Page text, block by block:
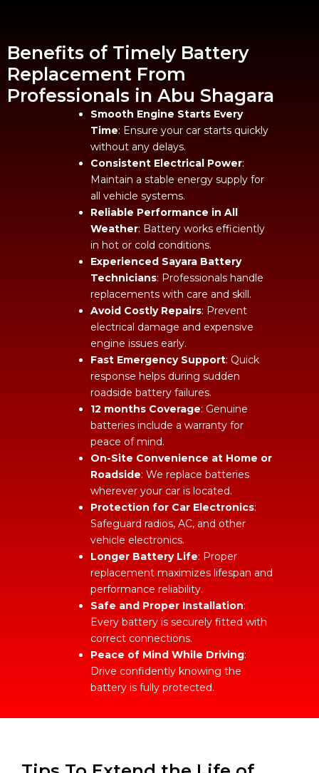
Benefits of Timely Battery
Replacement From
Professionals in Abu Shagara
Smooth Engine Starts Every
Time: Ensure your car starts quickly
without any delays.
Consistent Electrical Power:
Maintain a stable energy supply for
all vehicle systems.
Reliable Performance in All
Weather: Battery works efficiently
in hot or cold conditions.
Experienced Sayara Battery
Technicians: Professionals handle
replacements with care and skill.
Avoid Costly Repairs: Prevent
electrical damage and expensive
engine issues early.
Fast Emergency Support: Quick
response helps during sudden
roadside battery failures.
12 months Coverage: Genuine
batteries include a warranty for
peace of mind.
On-Site Convenience at Home or
Roadside: We replace batteries
wherever your car is located.
Protection for Car Electronics:
Safeguard radios, AC, and other
vehicle electronics.
Longer Battery Life: Proper
replacement maximizes lifespan and
performance reliability.
Safe and Proper Installation:
Every battery is securely fitted with
correct connections.
Peace of Mind While Driving:
Drive confidently knowing the
battery is fully protected.